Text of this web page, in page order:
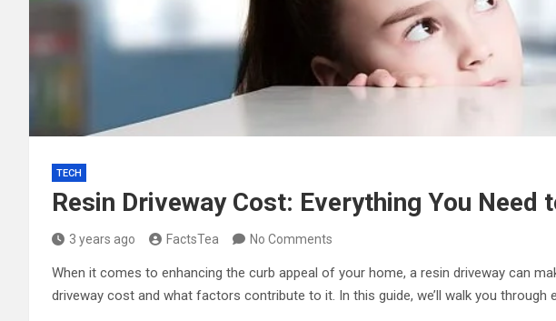
TECH
Resin Driveway Cost: Everything You Need
3 years ago FactsTea No Comments
When it comes to enhancing the curb appeal of your home, a resin driveway can
driveway cost and what factors contribute to it. In this guide, we’ll walk you